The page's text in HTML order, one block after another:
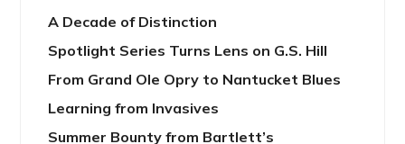
A Decade of Distinction
Spotlight Series Turns Lens on G.S. Hill
From Grand Ole Opry to Nantucket Blues
Learning from Invasives
Summer Bounty from Bartlett’s